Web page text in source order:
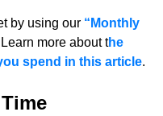
by using our “Monthly
Learn more about the
spend in this article.